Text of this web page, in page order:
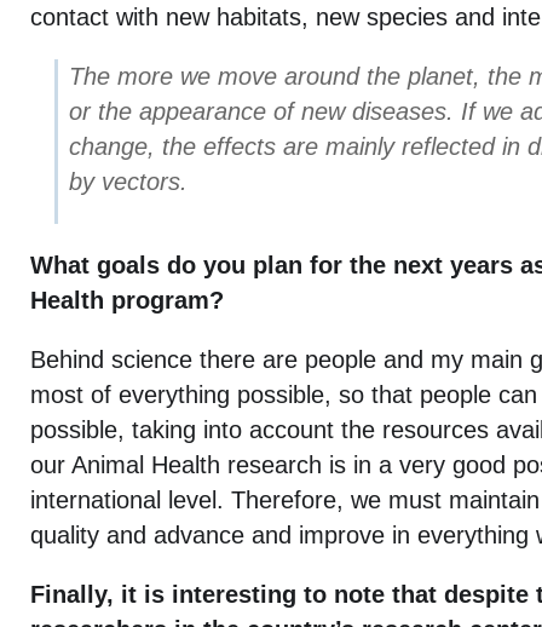
contact with new habitats, new species and
The more we move around the planet, the
or the appearance of new diseases. If we
change, the effects are mainly reflected in
by vectors.
What goals do you plan for the next years
Health program?
Behind science there are people and my main
most of everything possible, so that people
possible, taking into account the resources
our Animal Health research is in a very good
international level. Therefore, we must
quality and advance and improve in everything
Finally, it is interesting to note that despite